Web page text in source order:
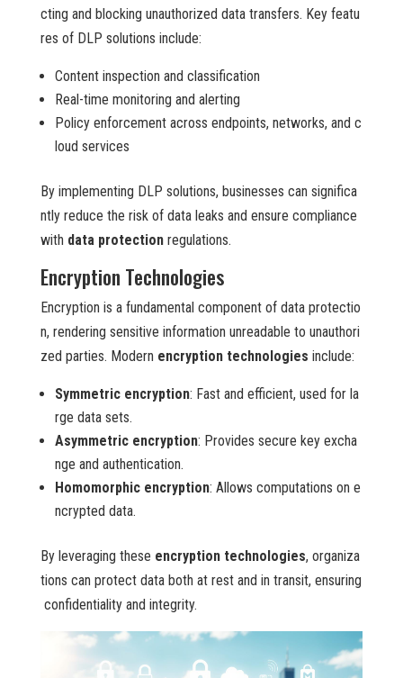
cting and blocking unauthorized data transfers. Key featu
res of DLP solutions include:
Content inspection and classification
Real-time monitoring and alerting
Policy enforcement across endpoints, networks, and c
loud services
By implementing DLP solutions, businesses can significa
ntly reduce the risk of data leaks and ensure compliance
with data protectionregulations.
Encryption Technologies
Encryption is a fundamental component of data protectio
n, rendering sensitive information unreadable to unauthori
zed parties. Modern encryption technologies include:
Symmetric encryption: Fast and efficient, used for la
rge data sets.
Asymmetric encryption: Provides secure key excha
nge and authentication.
Homomorphic encryption: Allows computations on e
ncrypted data.
By leveraging these encryption technologies, organiza
tions can protect data both at rest and in transit, ensuring
confidentiality and integrity.